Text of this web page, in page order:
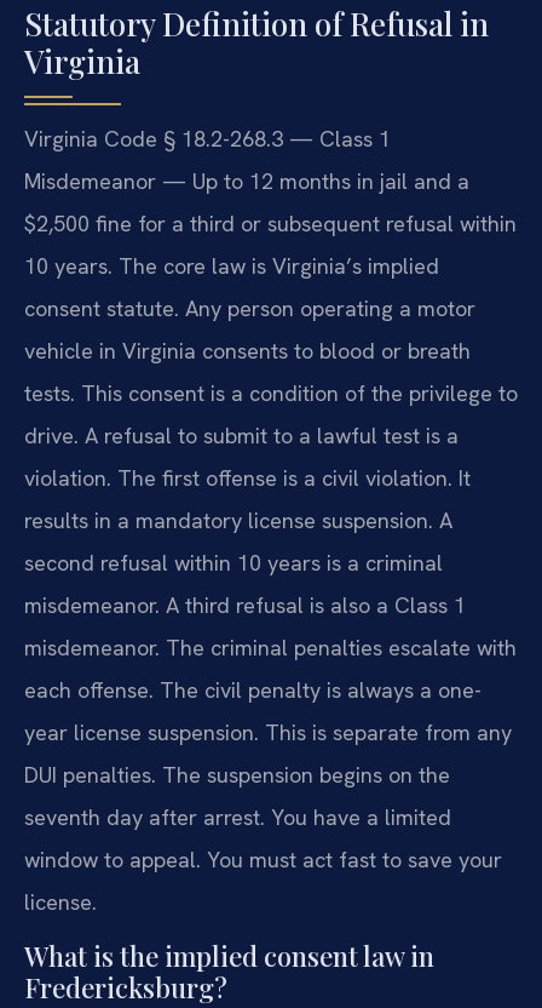
Statutory Definition of Refusal in
Virginia
Virginia Code § 18.2-268.3 — Class 1
Misdemeanor — Up to 12 months in jail and a
$2,500 fine for a third or subsequent refusal within
10 years. The core law is Virginia’s implied
consent statute. Any person operating a motor
vehicle in Virginia consents to blood or breath
tests. This consent is a condition of the privilege to
drive. A refusal to submit to a lawful test is a
violation. The first offense is a civil violation. It
results in a mandatory license suspension. A
second refusal within 10 years is a criminal
misdemeanor. A third refusal is also a Class 1
misdemeanor. The criminal penalties escalate with
each offense. The civil penalty is always a one-
year license suspension. This is separate from any
DUI penalties. The suspension begins on the
seventh day after arrest. You have a limited
window to appeal. You must act fast to save your
license.
What is the implied consent law in
Fredericksburg?